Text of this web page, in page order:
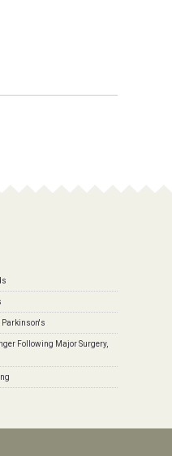
Parkinson's
Following Major Surgery,